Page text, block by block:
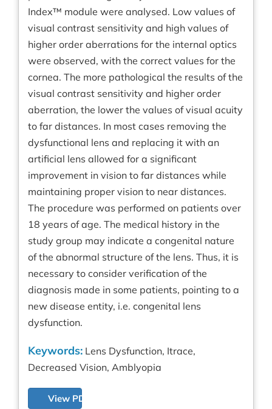
Index™ module were analysed. Low values of
visual contrast sensitivity and high values of
higher order aberrations for the internal optics
were observed, with the correct values for the
cornea. The more pathological the results of the
visual contrast sensitivity and higher order
aberration, the lower the values of visual acuity
to far distances. In most cases removing the
dysfunctional lens and replacing it with an
artificial lens allowed for a significant
improvement in vision to far distances while
maintaining proper vision to near distances.
The procedure was performed on patients over
18 years of age. The medical history in the
study group may indicate a congenital nature
of the abnormal structure of the lens. Thus, it is
necessary to consider verification of the
diagnosis made in some patients, pointing to a
new disease entity, i.e. congenital lens
dysfunction.
Keywords: Lens Dysfunction, Itrace,
Decreased Vision, Amblyopia
View PDF